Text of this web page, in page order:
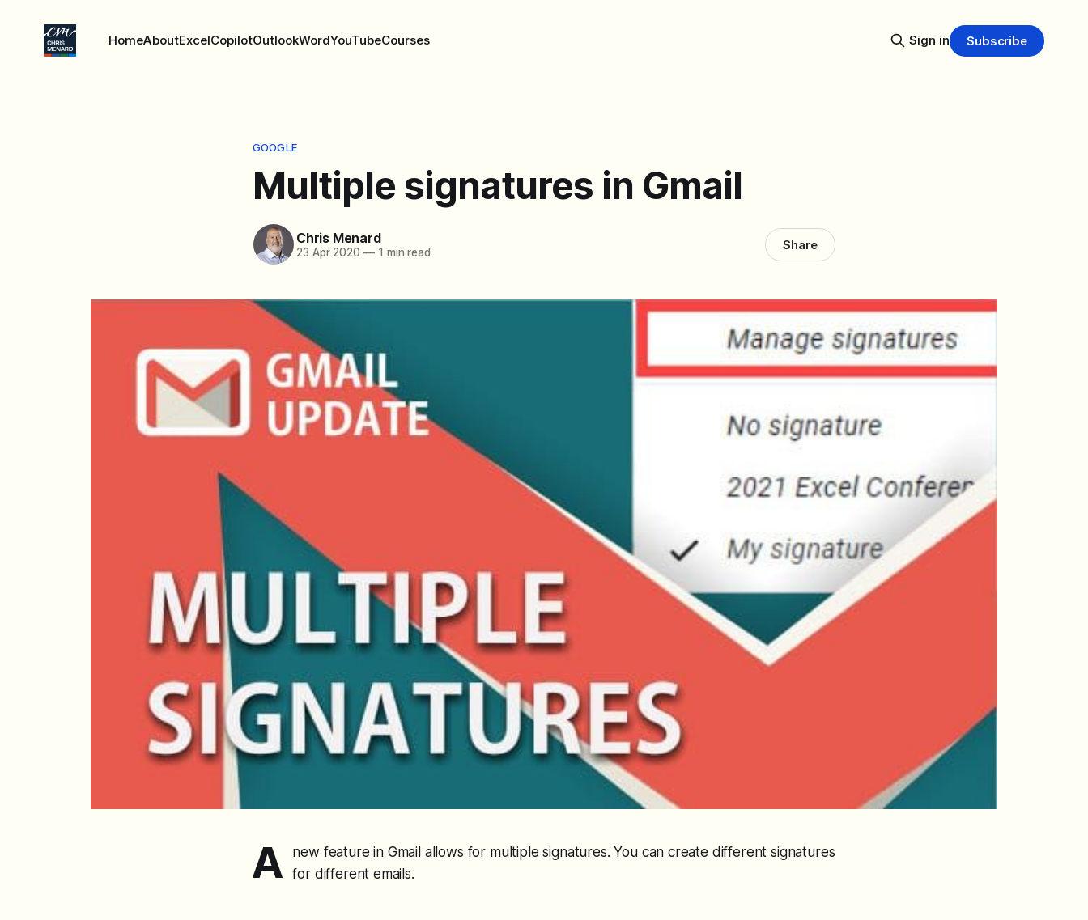
HomeAboutExcelCopilotOutlookWordYouTubeCourses Sign in Subscribe
GOOGLE
Multiple signatures in Gmail
Chris Menard
23 Apr 2020 —1 min read Share
A
new feature in Gmail allows for multiple signatures. You can create different signatures
for different emails.